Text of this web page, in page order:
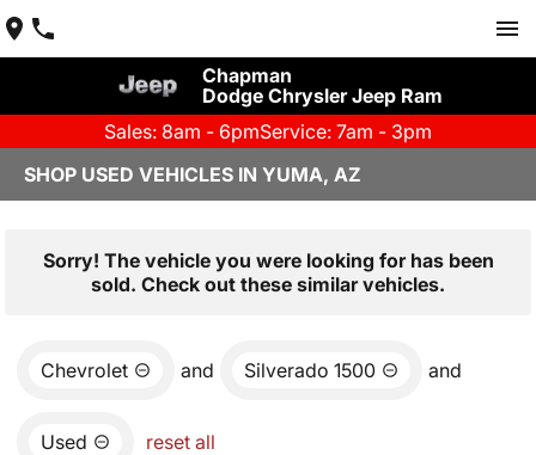
Chapman
Dodge Chrysler Jeep Ram
Sales: 8am - 6pmService: 7am - 3pm
SHOP USED VEHICLES IN YUMA, AZ
Sorry! The vehicle you were looking for has been
sold. Check out these similar vehicles.
Chevrolet and Silverado 1500 and
Used reset all